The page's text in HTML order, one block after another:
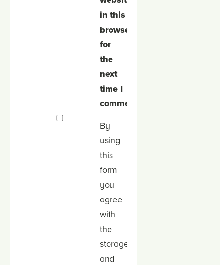
in this
browser
for
the
next
time I
comment.
By
using
this
form
you
agree
with
the
storage
and